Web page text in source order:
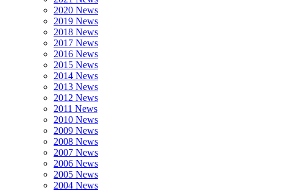
2020 News
2019 News
2018 News
2017 News
2016 News
2015 News
2014 News
2013 News
2012 News
2011 News
2010 News
2009 News
2008 News
2007 News
2006 News
2005 News
2004 News